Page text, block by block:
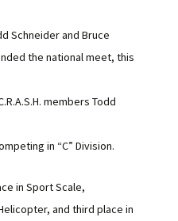
Schneider and Bruce
the national meet, this
members Todd
in “C” Division.
in Sport Scale,
and third place in